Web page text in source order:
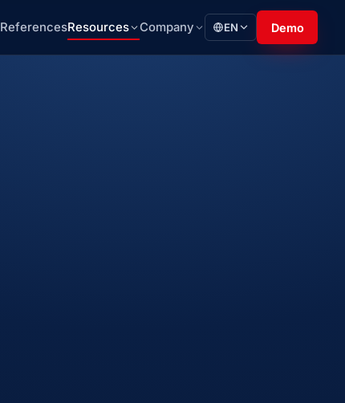
ReferencesResources Company EN Demo